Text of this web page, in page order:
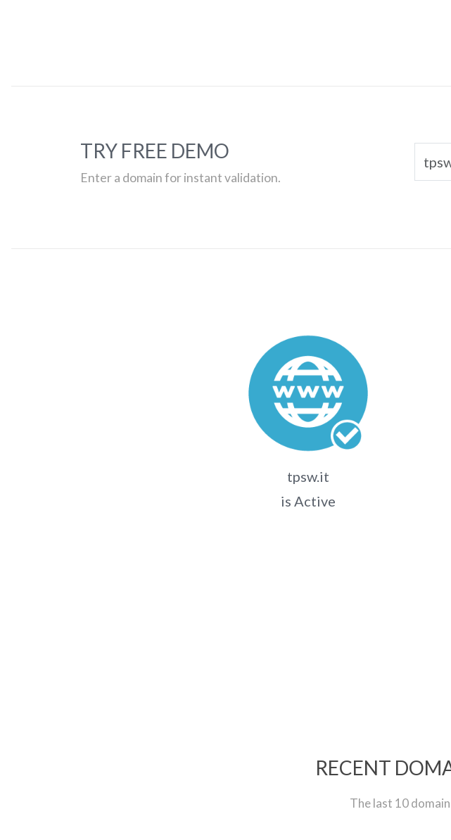
TRY FREE DEMO
Enter a domain for instant validation.
tpsw.it
is Active
RECENT
The last 10